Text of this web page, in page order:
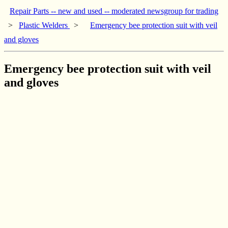
Repair Parts -- new and used -- moderated newsgroup for trading
> Plastic Welders >
Emergency bee protection suit with veil
and gloves
Emergency bee protection suit with veil
and gloves